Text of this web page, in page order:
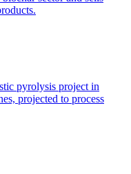
pyrolysis project in
projected to process